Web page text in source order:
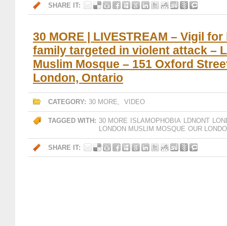
SHARE IT:
30 MORE | LIVESTREAM – Vigil
family targeted in violent attack –
Muslim Mosque – 151 Oxford
London, Ontario
CATEGORY: 30 MORE, VIDEO
TAGGED WITH: 30 MORE ISLAMOPHOBIA LDNONT
LONDON MUSLIM MOSQUE OUR
SHARE IT: